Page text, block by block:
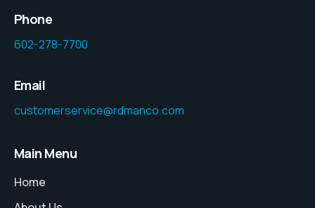
Phone
602-278-7700
Email
customerservice@rdmanco.com
Main Menu
Home